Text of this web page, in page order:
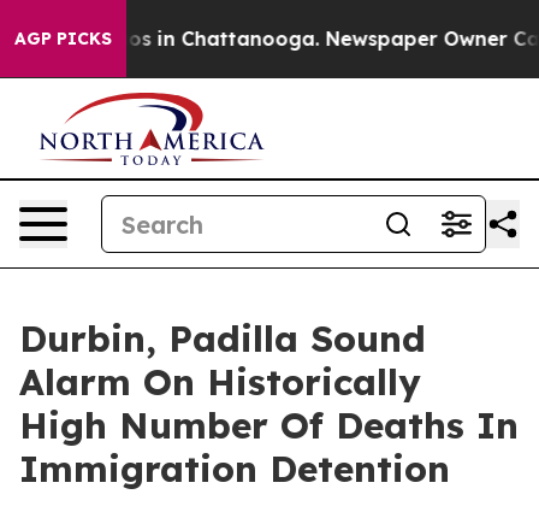
AGP PICKS
Chaos in Chattanooga. Newspaper Owner
Durbin, Padilla Sound
Alarm On Historically
High Number Of Deaths In
Immigration Detention